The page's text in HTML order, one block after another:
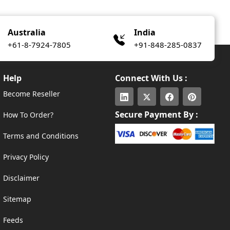
Australia
+61-8-7924-7805
India
+91-848-285-0837
Help
Become Reseller
How To Order?
Terms and Conditions
Privacy Policy
Disclaimer
Sitemap
Feeds
Connect With Us :
Secure Payment By :